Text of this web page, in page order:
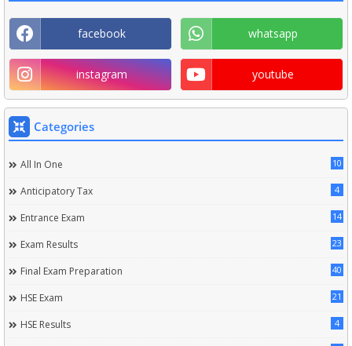
facebook whatsapp
instagram youtube
Categories
All In One 10
Anticipatory Tax 4
Entrance Exam 14
Exam Results 23
Final Exam Preparation 40
HSE Exam 21
HSE Results 4